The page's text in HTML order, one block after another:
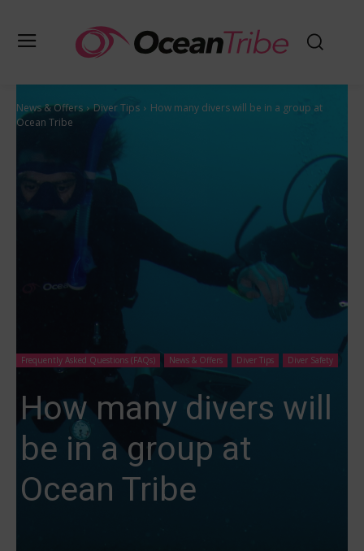
Frequently Asked Questions (FAQs) News & Offers Diver Tips Diver Safety
How many divers will
be in a group at
Ocean Tribe
News & Offers Diver Tips
How many divers will be in a group at
Ocean Tribe